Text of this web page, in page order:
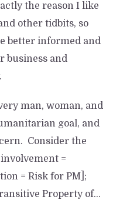
the reason I like
other tidbits, so
better informed and
business and
man, woman, and
goal, and
Consider the
=
= Risk for PM];
Property of…